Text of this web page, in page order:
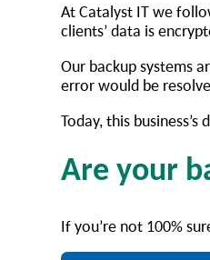
At Catalyst IT we
clients’ data is
Our backup systems
error would be
Today, this
Are your
If you’re not 100%